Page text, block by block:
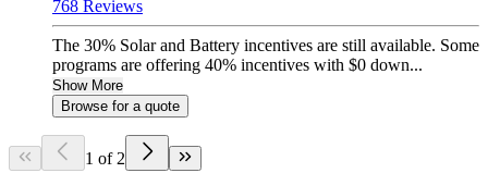
768 Reviews
The 30% Solar and Battery incentives are still available. Some
programs are offering 40% incentives with $0 down...
Show More
Browse for a quote
1 of 2